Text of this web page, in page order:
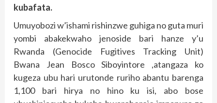
kubafata.
Umuyobozi w’ishami rishinzwe guhiga no guta muri
yombi abakekwaho jenoside bari hanze y’u
Rwanda (Genocide Fugitives Tracking Unit)
Bwana Jean Bosco Siboyintore ,atangaza ko
kugeza ubu hari urutonde ruriho abantu barenga
1,100 bari hirya no hino ku isi, abo bose